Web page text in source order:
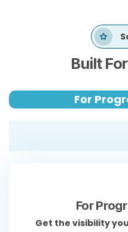
Built
For
For
Get the visibility